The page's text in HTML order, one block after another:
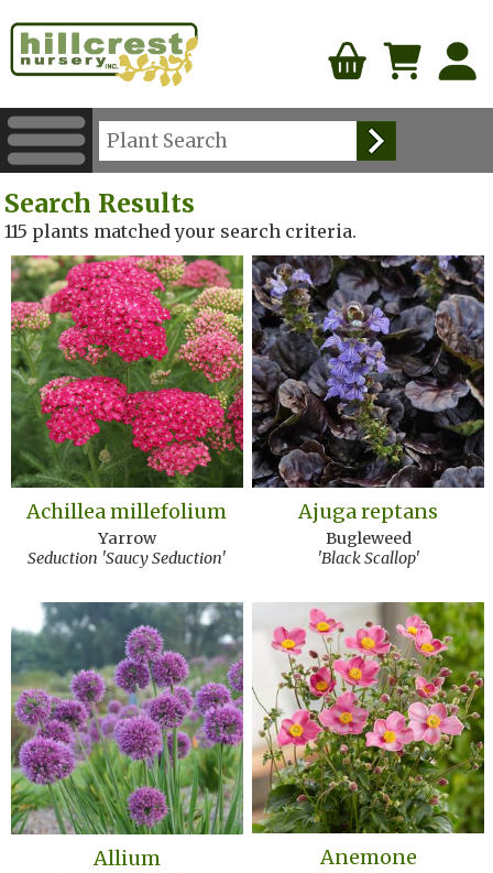
Search Results
115 plants matched your search criteria.
Achillea millefolium
Yarrow
Seduction 'Saucy Seduction'
Ajuga reptans
Bugleweed
'Black Scallop'
Allium Anemone